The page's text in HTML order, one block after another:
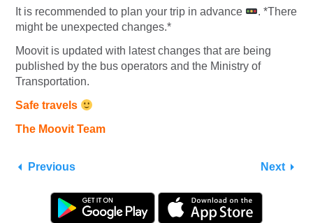
It is recommended to plan your trip in advance
. *There
might be unexpected changes.*
Moovit is updated with latest changes that are being
published by the bus operators and the Ministry of
Transportation.
Safe travels
The Moovit Team
Previous Next